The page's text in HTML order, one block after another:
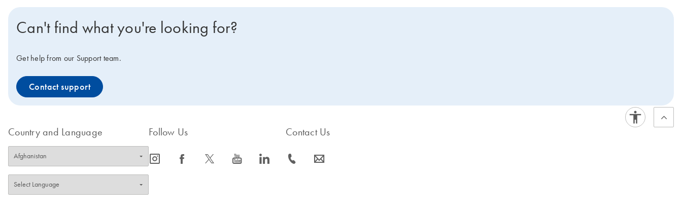
Can't find what you're looking for?
Get help from our Support team.
Contact support
Country and Language Follow Us
icon_0065_instagram-s icon_0064_facebook-s icon_0340_cc_gen_x-s icon_0077_youtube-s icon_0066_linkedin-s
Contact Us
icon_0072_phone-s icon_0063_envelope-s